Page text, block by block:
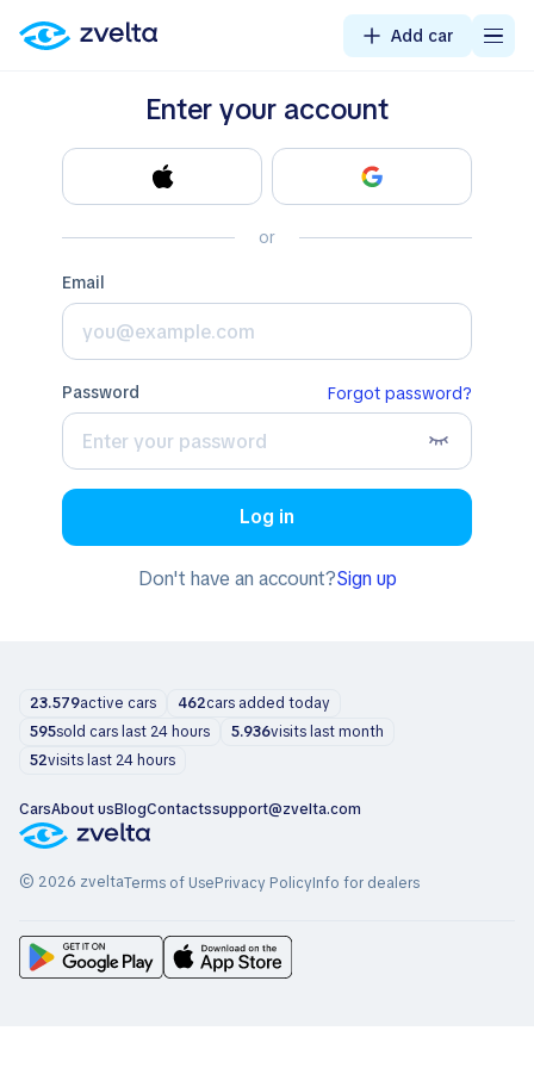
Add car
Enter your account
or
email
password Forgot password?
Log in
Don't have an account?Sign up
23.579active cars 462cars added today
595sold cars last 24 hours 5.936visits last month
52visits last 24 hours
CarsAbout usBlogContactssupport@zvelta.com
© 2026 zveltaTerms of UsePrivacy PolicyInfo for dealers